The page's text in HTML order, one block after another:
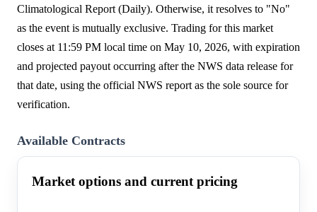
Climatological Report (Daily). Otherwise, it resolves to "No"
as the event is mutually exclusive. Trading for this market
closes at 11:59 PM local time on May 10, 2026, with expiration
and projected payout occurring after the NWS data release for
that date, using the official NWS report as the sole source for
verification.
Available Contracts
Market options and current pricing